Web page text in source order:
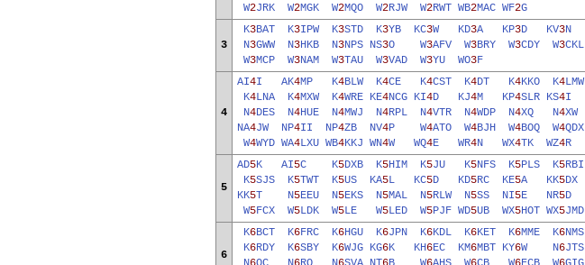
W2JRK W2MGK W2MQO W2RJW W2RWT WB2MAC WF2G
3
K3BAT K3IPW K3STD K3YB KC3W KD3A KP3D KV3N
N3GWW N3HKB N3NPS NS3O W3AFV W3BRY W3CDY W3CKL
W3MCP W3NAM W3TAU W3VAD W3YU WO3F
4
AI4I AK4MP K4BLW K4CE K4CST K4DT K4KKO K4LMW
K4LNA K4MXW K4WRE KE4NCG KI4D KJ4M KP4SLR KS4I
N4DES N4HUE N4MWJ N4RPL N4VTR N4WDP N4XQ N4XW
NA4JW NP4II NP4ZB NV4P W4ATO W4BJH W4BOQ W4QDX
W4WYD WA4LXU WB4KKJ WN4W WQ4E WR4N WX4TK WZ4R
5
AD5K AI5C K5DXB K5HIM K5JU K5NFS K5PLS K5RBI
K5SJS K5TWT K5US KA5L KC5D KD5RC KE5A KK5DX
KK5T N5EEU N5EKS N5MAL N5RLW N5SS NI5E NR5D
W5FCX W5LDK W5LE W5LED W5PJF WD5UB WX5HOT WX5JMD
6
K6BCT K6FRC K6HGU K6JPN K6KDL K6KET K6MME K6NMS
K6RDY K6SBY K6WJG KG6K KH6EC KM6MBT KY6W N6JTS